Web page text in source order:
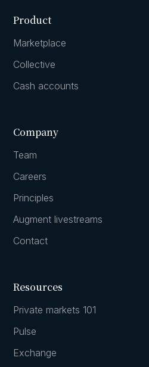
Product
Marketplace
Collective
Cash accounts
Company
Team
Careers
Principles
Augment livestreams
Contact
Resources
Private markets 101
Pulse
Exchange